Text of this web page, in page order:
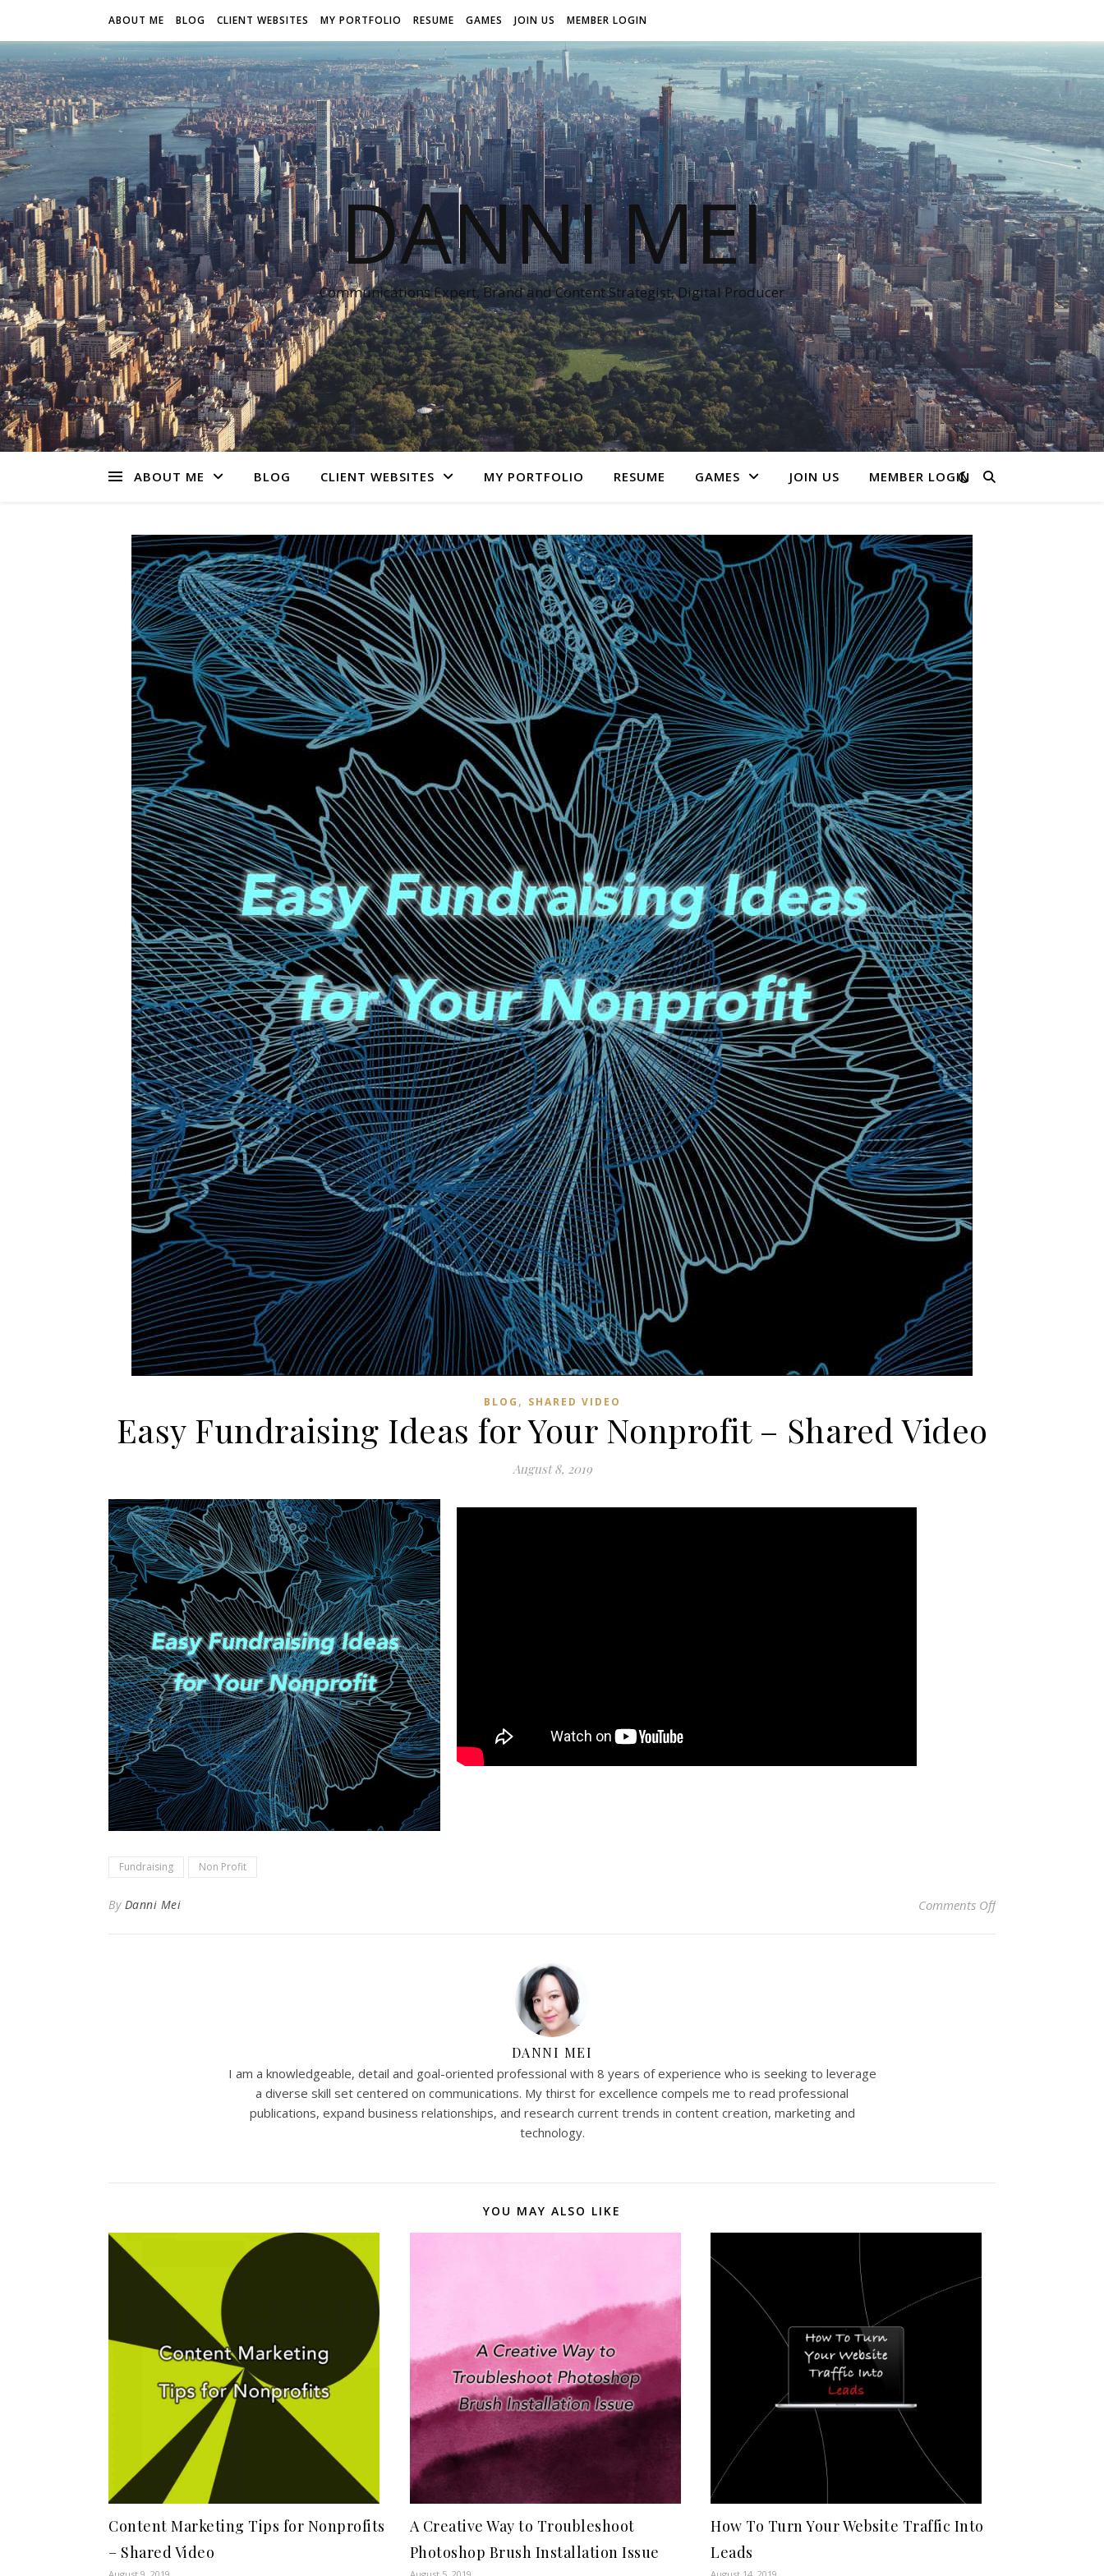
ABOUT ME BLOG CLIENT WEBSITES MY PORTFOLIO RESUME GAMES JOIN US MEMBER LOGIN
DANNI MEI
Communications Expert, Brand and Content Strategist, Digital Producer
ABOUT ME BLOG CLIENT WEBSITES MY PORTFOLIO RESUME GAMES JOIN US MEMBER LOGIN
BLOG , SHARED VIDEO
Easy Fundraising Ideas for Your Nonprofit – Shared Video
August 8, 2019
Fundraising Non Profit
By Danni Mei Comments Offon Easy
DANNI MEI
I am a knowledgeable, detail and goal-oriented professional with 8 years of experience who is seeking to leverage
a diverse skill set centered on communications. My thirst for excellence compels me to read professional
publications, expand business relationships, and research current trends in content creation, marketing and
technology.
YOU MAY ALSO LIKE
Content Marketing Tips for Nonprofits
– Shared Video
A Creative Way to Troubleshoot
Photoshop Brush Installation Issue
How To Turn Your Website Traffic Into
Leads